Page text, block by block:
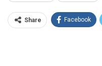
Share Facebook